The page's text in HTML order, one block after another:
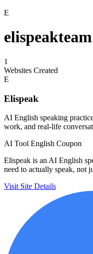
E
elispeakteam
1
Websites Created
E
Elispeak
AI English speaking
work, and real-life
AI Tool English Coupon
Elispeak is an AI English
need to actually speak, not
Visit Site Details